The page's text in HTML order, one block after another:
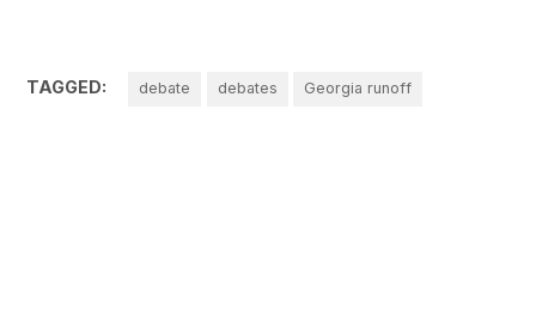
TAGGED: debate debates Georgia runoff